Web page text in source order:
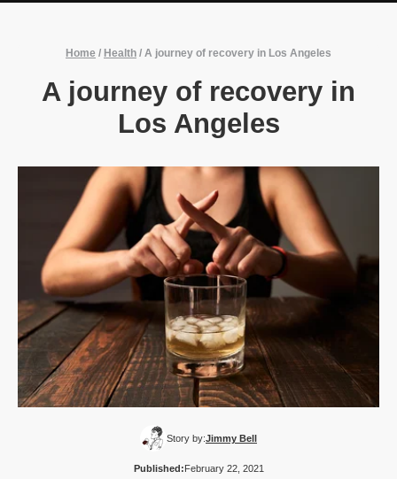
Home / Health / A journey of recovery in Los Angeles
A journey of recovery in
Los Angeles
Story by:Jimmy Bell
Published: February 22, 2021